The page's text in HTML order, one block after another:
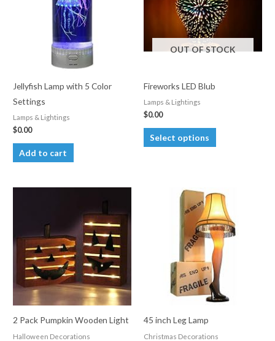
Jellyfish Lamp with 5 Color
Settings
Lamps & Lightings
$0.00
Add to cart
OUT OF STOCK
Fireworks LED Blub
Lamps & Lightings
$0.00
Select options
This
product
variants.
The
options
may
be
chosen
on
the
2 Pack Pumpkin Wooden Light
Halloween Decorations
45 inch Leg Lamp
Christmas Decorations